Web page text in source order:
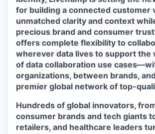
for building a connected customer
unmatched clarity and context
precious brand and consumer
offers complete flexibility to
wherever data lives to support the
of data collaboration use
organizations, between brands,
premier global network of top-
Hundreds of global innovators,
consumer brands and tech giants
retailers, and healthcare leaders